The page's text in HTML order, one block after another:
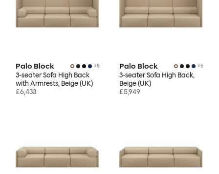
Palo Block +5
3-seater Sofa High Back
with Armrests, Beige (UK)
£6,433
Palo Block +5
3-seater Sofa High Back,
Beige (UK)
£5,949